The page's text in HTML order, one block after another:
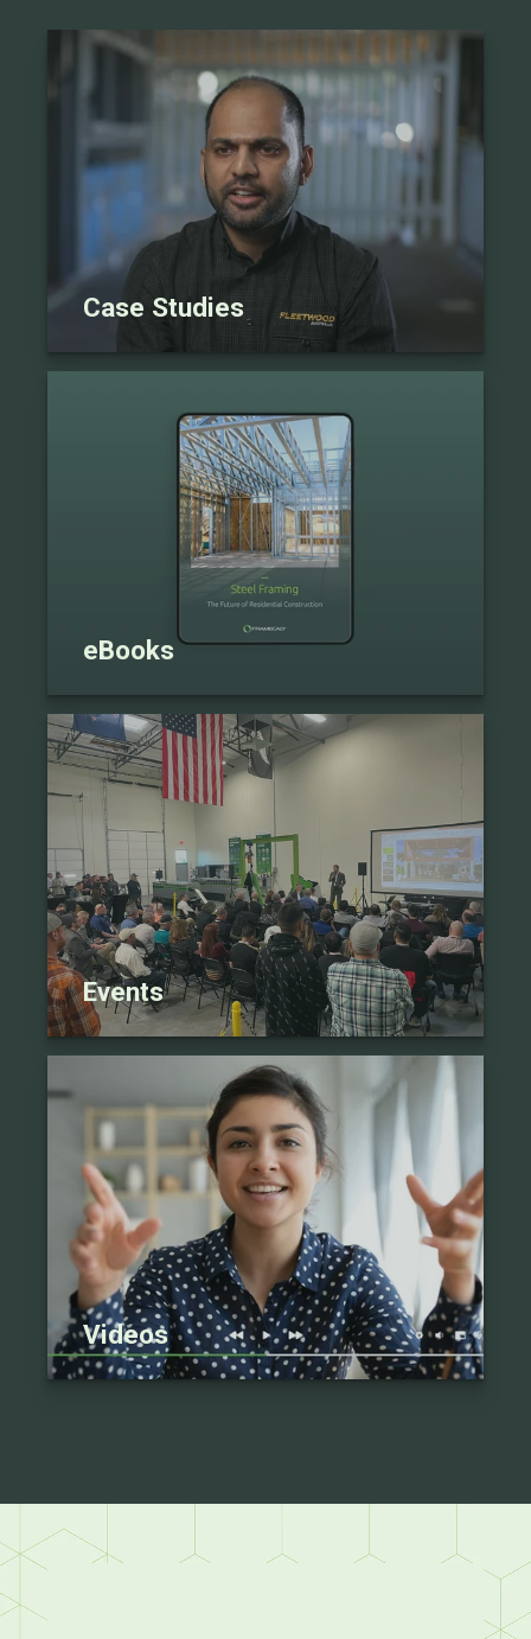
Case Studies
eBooks
Events
Videos